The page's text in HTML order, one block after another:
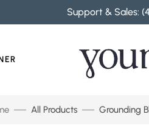
Support & Sales:
All Products Grounding